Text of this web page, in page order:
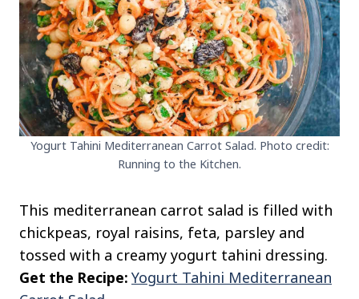
Yogurt Tahini Mediterranean Carrot Salad. Photo credit:
Running to the Kitchen.
This mediterranean carrot salad is filled with
chickpeas, royal raisins, feta, parsley and
tossed with a creamy yogurt tahini dressing.
Get the Recipe: Yogurt Tahini Mediterranean